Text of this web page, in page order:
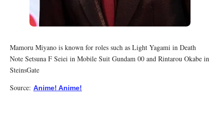
Mamoru Miyano is known for roles such as Light Yagami in Death
Note Setsuna F Seiei in Mobile Suit Gundam 00 and Rintarou Okabe in
SteinsGate
Source: Anime! Anime!